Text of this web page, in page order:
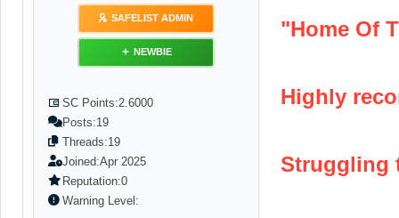
SAFELIST ADMIN
NEWBIE
SC Points:2.6000
Posts:19
Threads:19
Joined:Apr 2025
Reputation:0
Warning Level:
"Home Of
Highly
Struggling